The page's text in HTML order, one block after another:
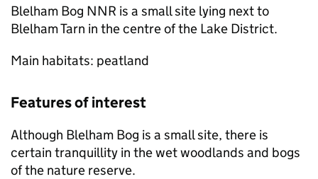
Blelham Bog NNR is a small site lying next to
Blelham Tarn in the centre of the Lake District.
Main habitats: peatland
Features of interest
Although Blelham Bog is a small site, there is
certain tranquillity in the wet woodlands and bogs
of the nature reserve.